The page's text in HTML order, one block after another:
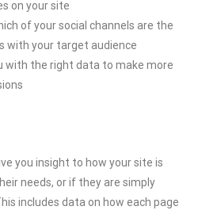
on your site
of your social channels are the
with your target audience
with the right data to make more
you insight to how your site is
needs, or if they are simply
includes data on how each page